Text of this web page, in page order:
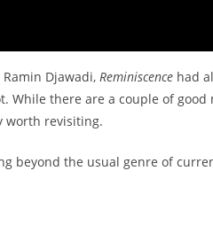
Djawadi, Reminiscence had
While there are a couple of good
worth revisiting.
beyond the usual genre of